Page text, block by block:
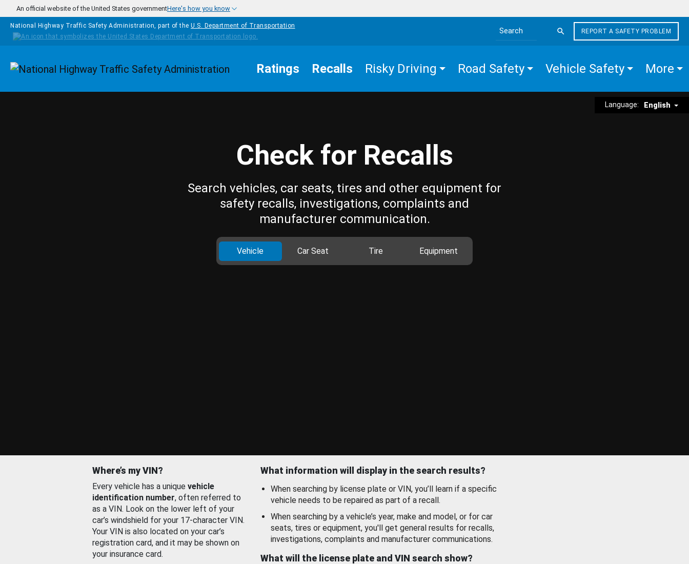
Skip to main content
An official website of the United States governmentHere's how you know
National Highway Traffic Safety Administration, part of the U.S. Department of Transportation
Search the site
REPORT A SAFETY PROBLEM
Homepage Ratings Recalls Risky Driving Road Safety Vehicle Safety More
Language: English
Check for Recalls
Search vehicles, car seats, tires and other equipment for
safety recalls, investigations, complaints and
manufacturer communication.
Vehicle Car Seat Tire Equipment
Where’s my VIN?
Every vehicle has a unique vehicle
identification number, often referred to
as a VIN. Look on the lower left of your
car’s windshield for your 17-character VIN.
Your VIN is also located on your car’s
registration card, and it may be shown on
your insurance card.
What information will display in the search results?
When searching by license plate or VIN, you’ll learn if a specific
vehicle needs to be repaired as part of a recall.
When searching by a vehicle’s year, make and model, or for car
seats, tires or equipment, you'll get general results for recalls,
investigations, complaints and manufacturer communications.
What will the license plate and VIN search show?